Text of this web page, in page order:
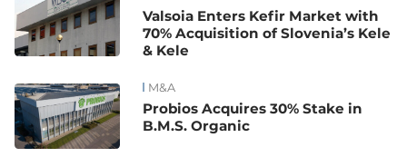
Valsoia Enters Kefir Market with
70% Acquisition of Slovenia’s Kele
& Kele
M&A
Probios Acquires 30% Stake in
B.M.S. Organic